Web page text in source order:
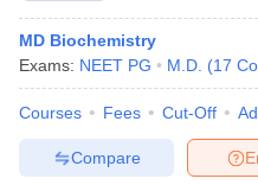
MD Biochemistry
Exams: NEET PG M.D. (17
Courses Fees Cut-Off
Compare